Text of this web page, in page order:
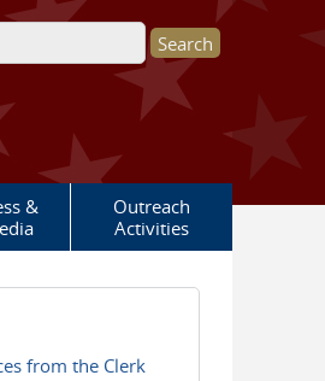
&
Outreach
Activities
from the Clerk